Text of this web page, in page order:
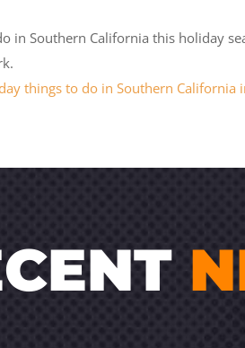
in Southern California this holiday
things to do in Southern California